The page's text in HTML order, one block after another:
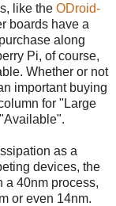
like the ODroid-
boards have a
along
Pi, of course,
Whether or not
important buying
for "Large
as a
devices, the
a 40nm process,
or even 14nm.